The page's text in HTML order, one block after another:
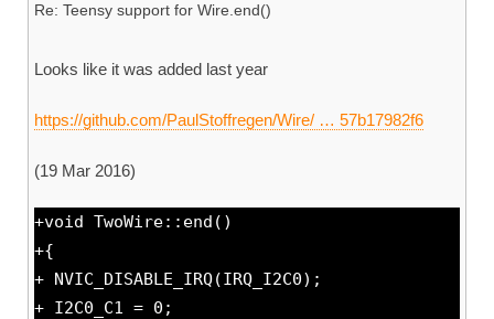
Re: Teensy support for Wire.end()
Looks like it was added last year
https://github.com/PaulStoffregen/Wire/ … 57b17982f6
(19 Mar 2016)
+void TwoWire::end()
+{
+ NVIC_DISABLE_IRQ(IRQ_I2C0);
+ I2C0_C1 = 0;